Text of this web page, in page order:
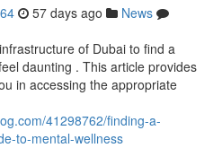
57 days ago
News
of Dubai to find a
daunting . This article provides
in accessing the appropriate
41298762/finding-a-
to-mental-wellness